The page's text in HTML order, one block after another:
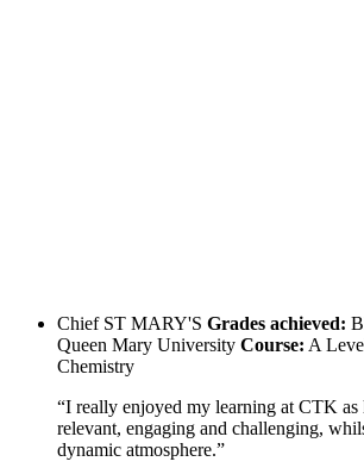
Chief ST MARY'S Grades achieved:
Queen Mary University Course: A
Chemistry
“I really enjoyed my learning at CTK as
relevant, engaging and challenging,
dynamic atmosphere.”